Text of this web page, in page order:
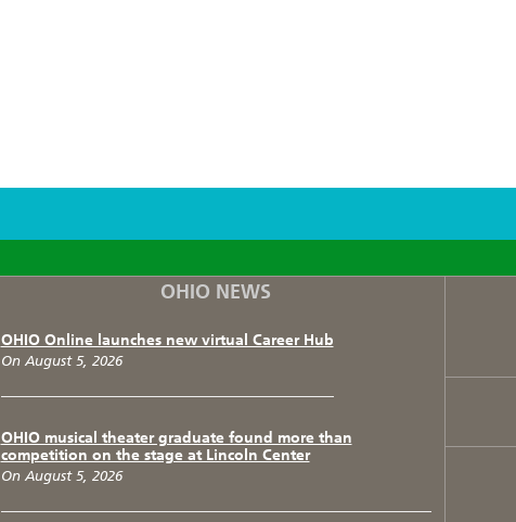
F T I
OHIO NEWS
OHIO Online launches new virtual Career Hub
On August 5, 2026
OHIO musical theater graduate found more than
competition on the stage at Lincoln Center
On August 5, 2026